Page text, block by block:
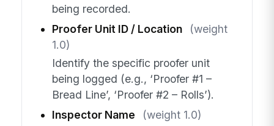
being recorded.
Proofer Unit ID / Location
(weight
1.0)
Identify the specific proofer unit
being logged (e.g., ‘Proofer #1 –
Bread Line’, ‘Proofer #2 – Rolls’).
Inspector Name
(weight 1.0)